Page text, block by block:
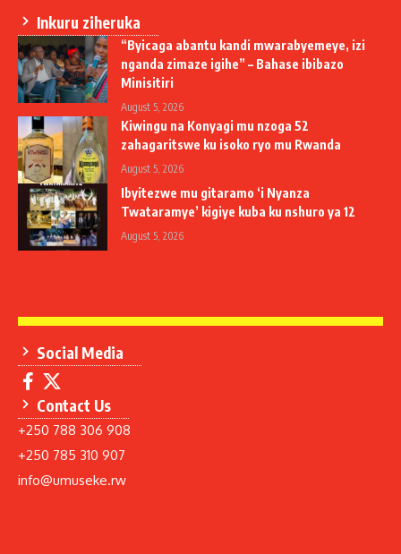
Inkuru ziheruka
“Byicaga abantu kandi mwarabyemeye, izi
nganda zimaze igihe” – Bahase ibibazo
Minisitiri
August 5, 2026
Kiwingu na Konyagi mu nzoga 52
zahagaritswe ku isoko ryo mu Rwanda
August 5, 2026
Ibyitezwe mu gitaramo ‘i Nyanza
Twataramye’ kigiye kuba ku nshuro ya 12
August 5, 2026
Social Media
Contact Us
+250 788 306 908
+250 785 310 907
info@umuseke.rw